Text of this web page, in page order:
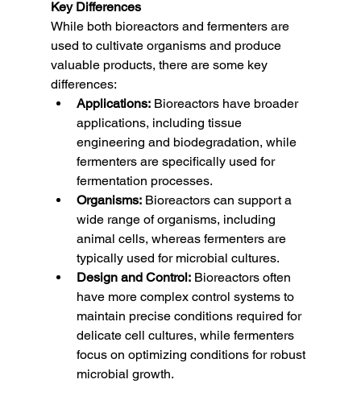
Key Differences
While both bioreactors and fermenters are
used to cultivate organisms and produce
valuable products, there are some key
differences:
Applications: Bioreactors have broader
applications, including tissue
engineering and biodegradation, while
fermenters are specifically used for
fermentation processes.
Organisms: Bioreactors can support a
wide range of organisms, including
animal cells, whereas fermenters are
typically used for microbial cultures.
Design and Control: Bioreactors often
have more complex control systems to
maintain precise conditions required for
delicate cell cultures, while fermenters
focus on optimizing conditions for robust
microbial growth.